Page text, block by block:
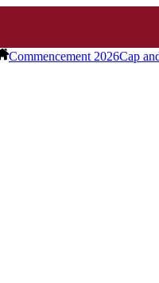
Commencement 2026Cap